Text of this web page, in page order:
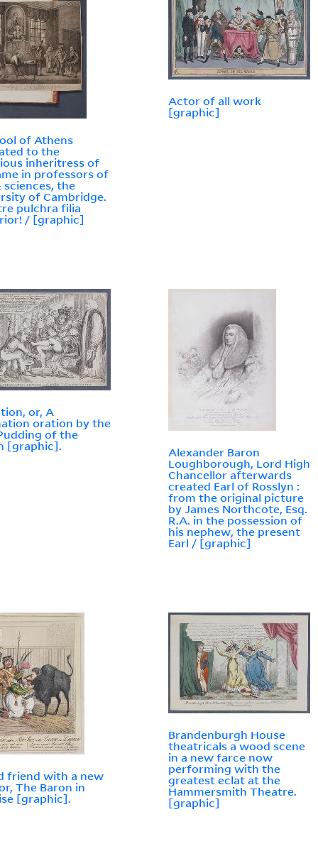
of Athens
to the
inheritress of
in professors of
sciences, the
of Cambridge.
pulchra filia
/ [graphic]
Actor of all work
[graphic]
or, A
oration by the
of the
[graphic].
Alexander Baron
Loughborough, Lord High
Chancellor afterwards
created Earl of Rosslyn :
from the original picture
by James Northcote, Esq.
R.A. in the possession of
his nephew, the present
Earl / [graphic]
friend with a new
The Baron in
[graphic].
Brandenburgh House
theatricals a wood scene
in a new farce now
performing with the
greatest eclat at the
Hammersmith Theatre.
[graphic]